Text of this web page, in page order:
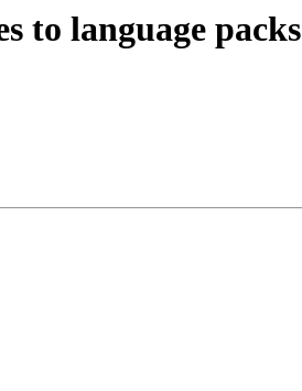
to language packs